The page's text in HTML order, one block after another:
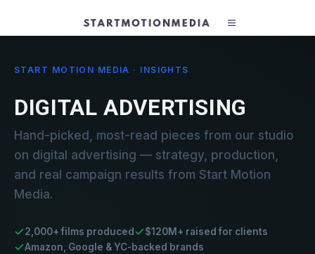
START MOTION MEDIA · INSIGHTS
DIGITAL ADVERTISING
Hand-picked, most-read pieces from our studio
on digital advertising — strategy, production,
and real campaign results from Start Motion
Media.
2,000+ films produced
$120M+ raised for clients
Amazon, Google & YC-backed brands